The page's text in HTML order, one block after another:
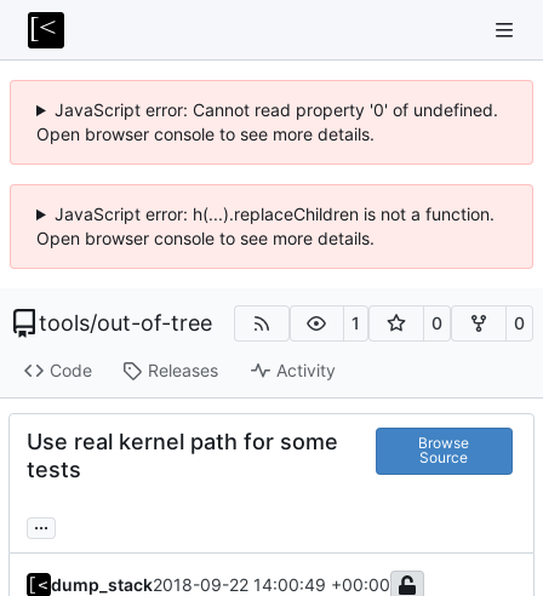
JavaScript error: Cannot read property '0' of undefined.
Open browser console to see more details.
JavaScript error: h(...).replaceChildren is not a function.
Open browser console to see more details.
tools/out-of-tree 1 0 0
Code Releases Activity
Use real kernel path for some
tests
Browse
Source
...
dump_stack2018-09-22 14:00:49 +00:00